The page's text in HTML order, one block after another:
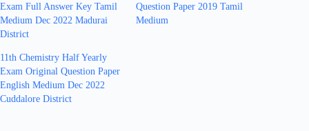
Exam Full Answer Key Tamil
Medium Dec 2022 Madurai
District
Question Paper 2019 Tamil
Medium
11th Chemistry Half Yearly
Exam Original Question Paper
English Medium Dec 2022
Cuddalore District